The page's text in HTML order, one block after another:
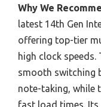
Why We
latest 14th Gen
offering top-tier
high clock speeds.
smooth switching
note-taking, while
fast load times. Its